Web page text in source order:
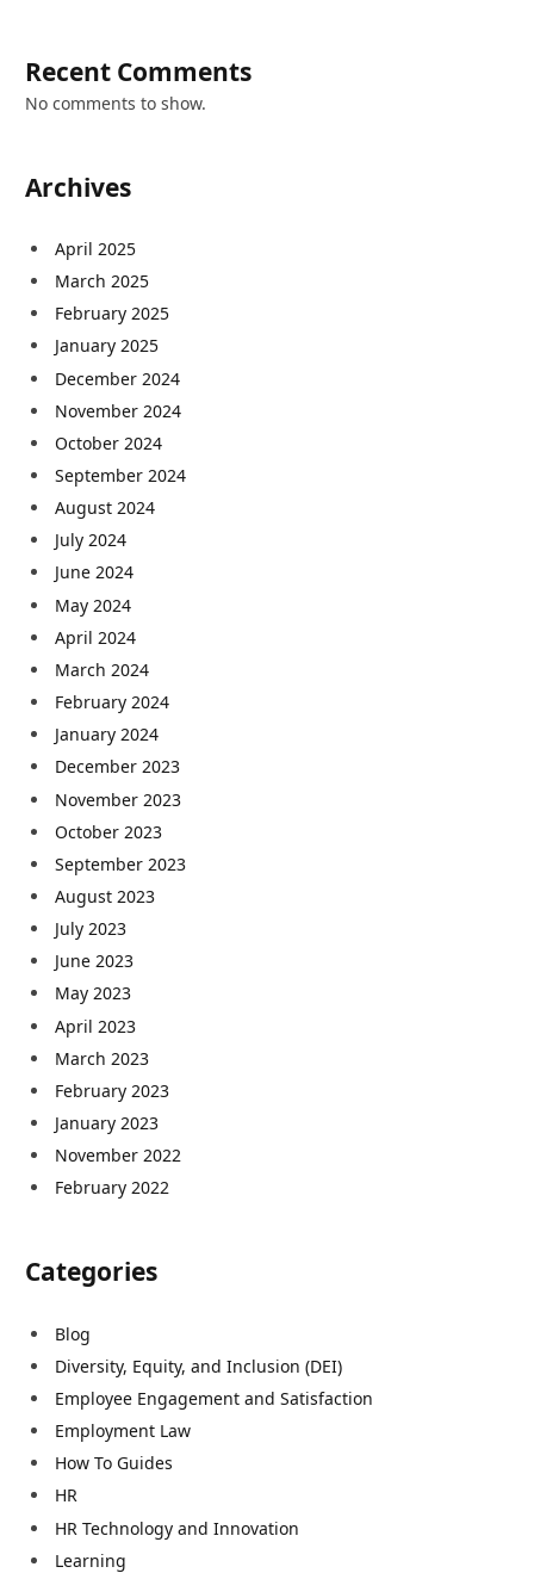
Recent Comments
No comments to show.
Archives
April 2025
March 2025
February 2025
January 2025
December 2024
November 2024
October 2024
September 2024
August 2024
July 2024
June 2024
May 2024
April 2024
March 2024
February 2024
January 2024
December 2023
November 2023
October 2023
September 2023
August 2023
July 2023
June 2023
May 2023
April 2023
March 2023
February 2023
January 2023
November 2022
February 2022
Categories
Blog
Diversity, Equity, and Inclusion (DEI)
Employee Engagement and Satisfaction
Employment Law
How To Guides
HR
HR Technology and Innovation
Learning